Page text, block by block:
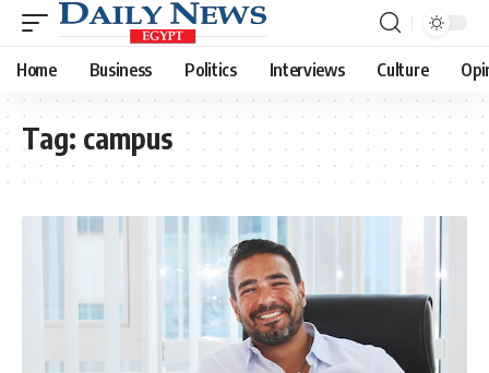
Home Business Politics Interviews Culture
Tag: campus